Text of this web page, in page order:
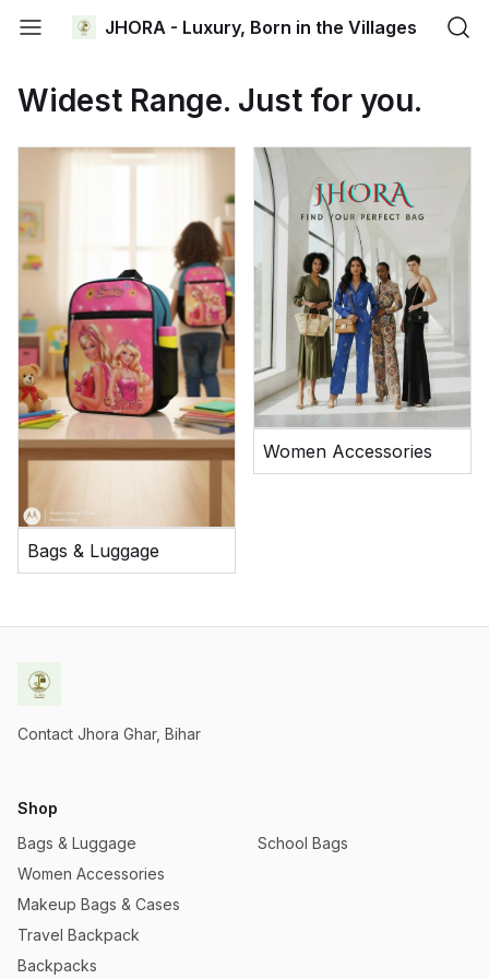
JHORA - Luxury, Born in the Villages
Widest Range. Just for you.
Bags & Luggage
Women Accessories
Contact Jhora Ghar, Bihar
Shop
Bags & Luggage
Women Accessories
Makeup Bags & Cases
Travel Backpack
Backpacks
School Bags